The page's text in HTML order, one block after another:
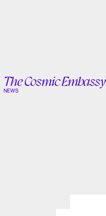
The Cosmic Embassy
NEWS